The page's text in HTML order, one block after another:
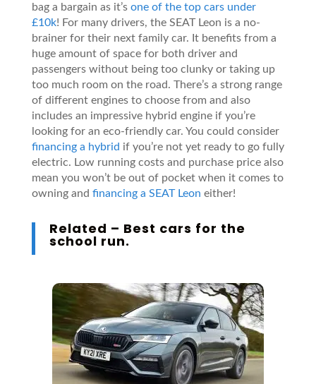
bag a bargain as it’s one of the top cars under
£10k! For many drivers, the SEAT Leon is a no-
brainer for their next family car. It benefits from a
huge amount of space for both driver and
passengers without being too clunky or taking up
too much room on the road. There’s a strong range
of different engines to choose from and also
includes an impressive hybrid engine if you’re
looking for an eco-friendly car. You could consider
financing a hybrid if you’re not yet ready to go fully
electric. Low running costs and purchase price also
mean you won’t be out of pocket when it comes to
owning and financing a SEAT Leon either!
Related – Best cars for the
school run.